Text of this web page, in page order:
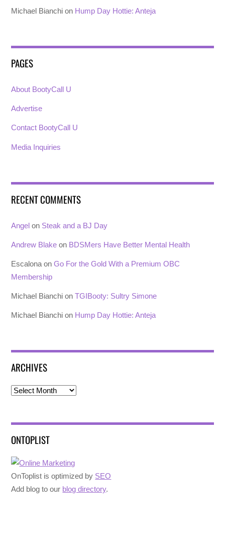
Michael Bianchi on Hump Day Hottie: Anteja
PAGES
About BootyCall U
Advertise
Contact BootyCall U
Media Inquiries
RECENT COMMENTS
Angel on Steak and a BJ Day
Andrew Blake on BDSMers Have Better Mental Health
Escalona onGo For the Gold With a Premium OBC
Membership
Michael Bianchi onTGIBooty: Sultry Simone
Michael Bianchi on Hump Day Hottie: Anteja
ARCHIVES
Archives
ONTOPLIST
OnToplist is optimized by SEO
Add blog to our blog directory.